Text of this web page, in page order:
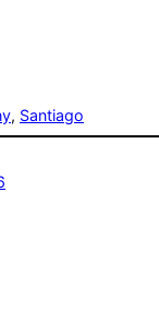
, Santiago